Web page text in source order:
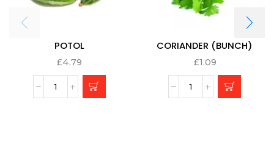
POTOL
£4.79
CORIANDER (BUNCH)
£1.09